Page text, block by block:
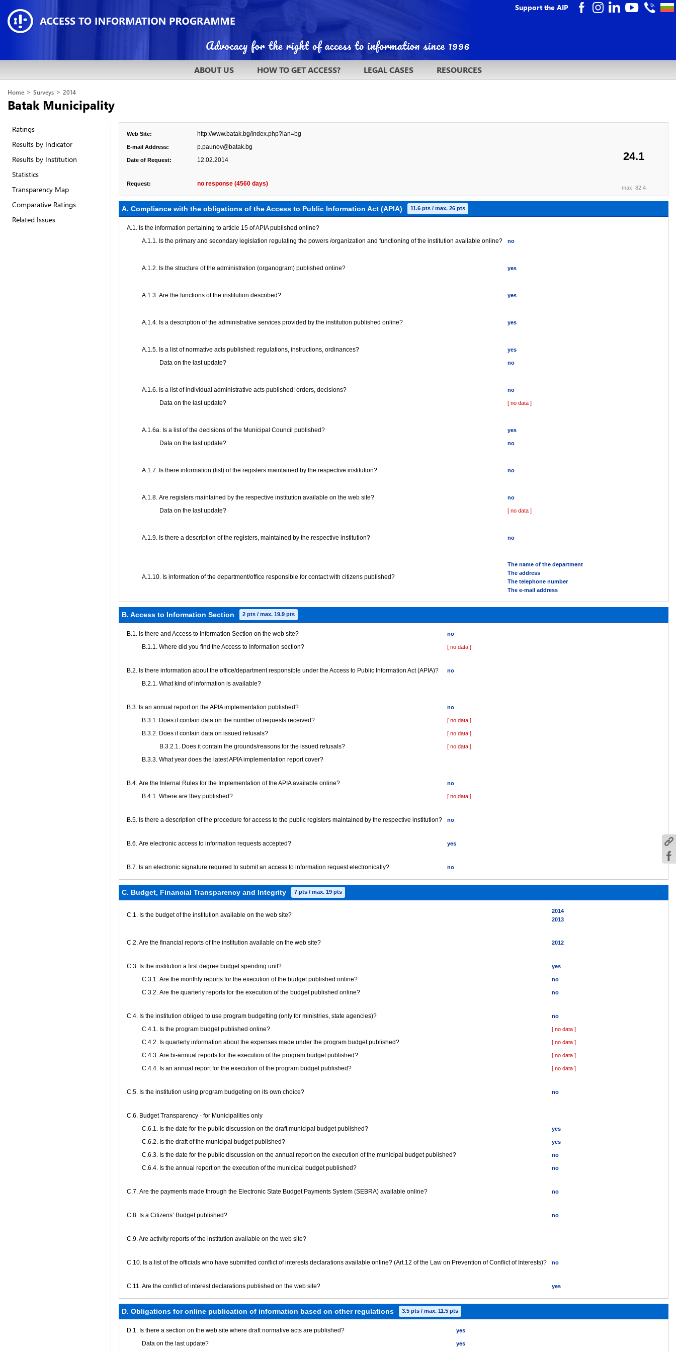
Support the AIP
ABOUT US HOW TO GET ACCESS? LEGAL CASES RESOURCES
Home > Surveys > 2014
Batak Municipality
Ratings
Results by Indicator
Results by Institution
Statistics
Transparency Map
Comparative Ratings
Related Issues
24.1
max. 82.4
Web Site: http://www.batak.bg/index.php?lan=bg
E-mail Address: p.paunov@batak.bg
Date of Request: 12.02.2014
Request: no response (4560 days)
А. Compliance with the obligations of the Access to Public Information Act (APIA) 11.6 pts / max. 26 pts
A.1. Is the information pertaining to article 15 of APIA published online?
A.1.1. Is the primary and secondary legislation regulating the powers /organization and functioning of the institution available online?
no
A.1.2. Is the structure of the administration (organogram) published online? yes
А.1.3. Are the functions of the institution described? yes
А.1.4. Is a description of the administrative services provided by the institution published online? yes
А.1.5. Is a list of normative acts published: regulations, instructions, ordinances? yes
Data on the last update? no
А.1.6. Is a list of individual administrative acts published: orders, decisions? no
Data on the last update? [ no data ]
А.1.6a. Is a list of the decisions of the Municipal Council published? yes
Data on the last update? no
А.1.7. Is there information (list) of the registers maintained by the respective institution? no
А.1.8. Are registers maintained by the respective institution available on the web site? no
Data on the last update? [ no data ]
А.1.9. Is there a description of the registers, maintained by the respective institution? no
А.1.10. Is information of the department/office responsible for contact with citizens published?
The name of the department
The address
The telephone number
The e-mail address
B. Access to Information Section 2 pts / max. 19.9 pts
В.1. Is there and Access to Information Section on the web site? no
В.1.1. Where did you find the Access to Information section? [ no data ]
В.2. Is there information about the office/department responsible under the Access to Public Information Act (APIA)? no
B.2.1. What kind of information is available?
В.3. Is an annual report on the APIA implementation published? no
В.3.1. Does it contain data on the number of requests received? [ no data ]
В.3.2. Does it contain data on issued refusals? [ no data ]
В.3.2.1. Does it contain the grounds/reasons for the issued refusals? [ no data ]
В.3.3. What year does the latest APIA implementation report cover?
В.4. Are the Internal Rules for the Implementation of the APIA available online? no
В.4.1. Where are they published? [ no data ]
В.5. Is there a description of the procedure for access to the public registers maintained by the respective institution? no
В.6. Are electronic access to information requests accepted? yes
В.7. Is an electronic signature required to submit an access to information request electronically? no
C. Budget, Financial Transparency and Integrity 7 pts / max. 19 pts
C.1. Is the budget of the institution available on the web site?
2014
2013
C.2. Are the financial reports of the institution available on the web site? 2012
C.3. Is the institution a first degree budget spending unit? yes
С.3.1. Are the monthly reports for the execution of the budget published online? no
С.3.2. Are the quarterly reports for the execution of the budget published online? no
С.4. Is the institution obliged to use program budgetting (only for ministries, state agencies)? no
С.4.1. Is the program budget published online? [ no data ]
С.4.2. Is quarterly information about the expenses made under the program budget published? [ no data ]
С.4.3. Are bi-annual reports for the execution of the program budget published? [ no data ]
С.4.4. Is an annual report for the execution of the program budget published? [ no data ]
С.5. Is the institution using program budgeting on its own choice? no
C.6. Budget Transparency - for Municipalities only
С.6.1. Is the date for the public discussion on the draft municipal budget published?
yes
С.6.2. Is the draft of the municipal budget published? yes
С.6.3. Is the date for the public discussion on the annual report on the execution of the municipal budget published? no
С.6.4. Is the annual report on the execution of the municipal budget published? no
С.7. Are the payments made through the Electronic State Budget Payments System (SEBRA) available online? no
С.8. Is a Citizens’ Budget published? no
C.9. Are activity reports of the institution available on the web site?
C.10. Is a list of the officials who have submitted conflict of interests declarations available online? (Art.12 of the Law on Prevention of Conflict of Interests)? no
C.11. Are the conflict of interest declarations published on the web site? yes
D. Obligations for online publication of information based on other regulations 3.5 pts / max. 11.5 pts
D.1. Is there a section on the web site where draft normative acts are published? yes
Data on the last update? yes